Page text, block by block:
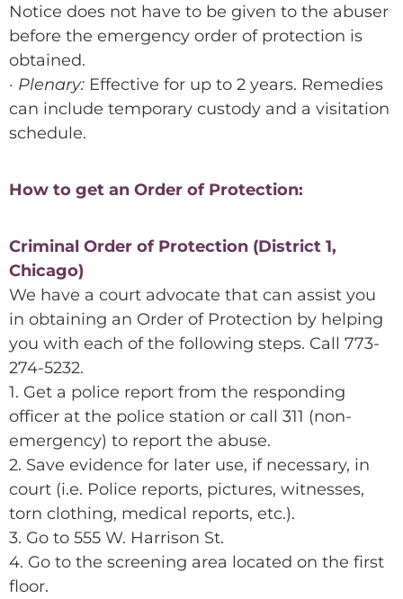
Notice does not have to be given to the abuser
before the emergency order of protection is
obtained.
· Plenary: Effective for up to 2 years. Remedies
can include temporary custody and a visitation
schedule.
How to get an Order of Protection:
Criminal Order of Protection (District 1,
Chicago)
We have a court advocate that can assist you
in obtaining an Order of Protection by helping
you with each of the following steps. Call 773-
274-5232.
1. Get a police report from the responding
officer at the police station or call 311 (non-
emergency) to report the abuse.
2. Save evidence for later use, if necessary, in
court (i.e. Police reports, pictures, witnesses,
torn clothing, medical reports, etc.).
3. Go to 555 W. Harrison St.
4. Go to the screening area located on the first
floor.